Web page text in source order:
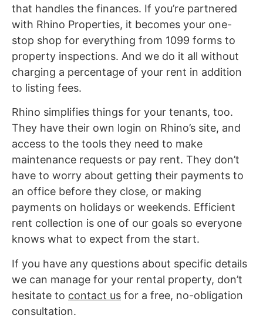
that handles the finances. If you’re partnered
with Rhino Properties, it becomes your one-
stop shop for everything from 1099 forms to
property inspections. And we do it all without
charging a percentage of your rent in addition
to listing fees.
Rhino simplifies things for your tenants, too.
They have their own login on Rhino’s site, and
access to the tools they need to make
maintenance requests or pay rent. They don’t
have to worry about getting their payments to
an office before they close, or making
payments on holidays or weekends. Efficient
rent collection is one of our goals so everyone
knows what to expect from the start.
If you have any questions about specific details
we can manage for your rental property, don’t
hesitate to contact us for a free, no-obligation
consultation.